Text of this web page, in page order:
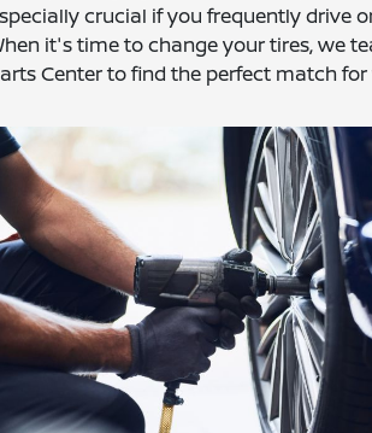
crucial if you frequently drive
it's time to change your tires, we
Center to find the perfect match